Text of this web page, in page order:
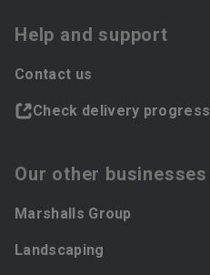
Help and support
Contact us
Check delivery progress
Our other businesses
Marshalls Group
Landscaping